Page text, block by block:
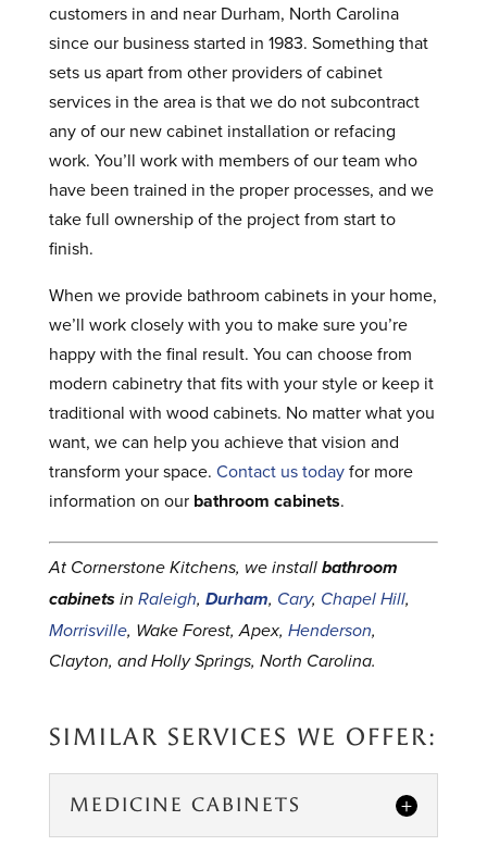
customers in and near Durham, North Carolina
since our business started in 1983. Something that
sets us apart from other providers of cabinet
services in the area is that we do not subcontract
any of our new cabinet installation or refacing
work. You’ll work with members of our team who
have been trained in the proper processes, and we
take full ownership of the project from start to
finish.
When we provide bathroom cabinets in your home,
we’ll work closely with you to make sure you’re
happy with the final result. You can choose from
modern cabinetry that fits with your style or keep it
traditional with wood cabinets. No matter what you
want, we can help you achieve that vision and
transform your space. Contact us todayfor more
information on our bathroom cabinets.
At Cornerstone Kitchens, we install bathroom
cabinetsin Raleigh, Durham, Cary, Chapel Hill,
Morrisville, Wake Forest, Apex, Henderson,
Clayton, and Holly Springs, North Carolina.
SIMILAR SERVICES WE OFFER:
MEDICINE CABINETS